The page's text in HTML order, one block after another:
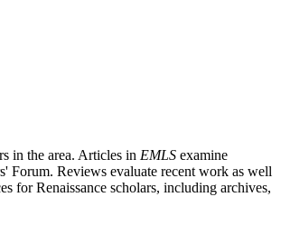
in the area. Articles in EMLS examine
Forum. Reviews evaluate recent work as well
for Renaissance scholars, including archives,